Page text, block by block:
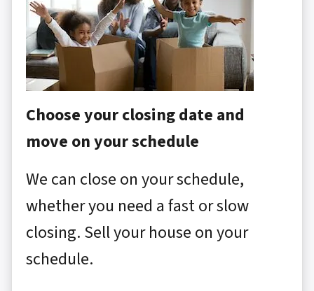
Choose your closing date and
move on your schedule
We can close on your schedule,
whether you need a fast or slow
closing. Sell your house on your
schedule.